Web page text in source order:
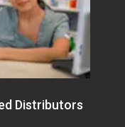
Distributors